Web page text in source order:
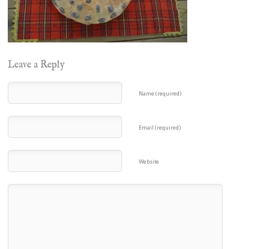
Leave a Reply
Name (required)
Email (required)
Website